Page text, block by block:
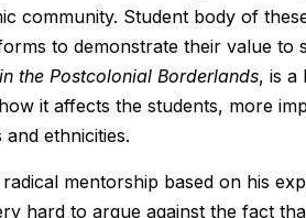
community. Student body of
to demonstrate their value to
the Postcolonial Borderlands, is a
it affects the students, more
ethnicities.
mentorship based on his
hard to argue against the fact